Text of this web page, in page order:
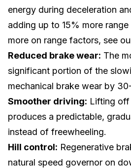
energy during deceleration
adding up to 15% more
more on range factors, see
Reduced brake wear: The
significant portion of the
mechanical brake wear by
Smoother driving: Lifting
produces a predictable,
instead of freewheeling.
Hill control: Regenerative
natural speed governor on